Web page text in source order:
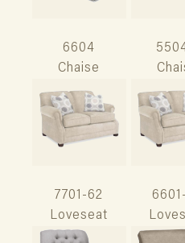
6604
Chaise
7701-62
Loveseat